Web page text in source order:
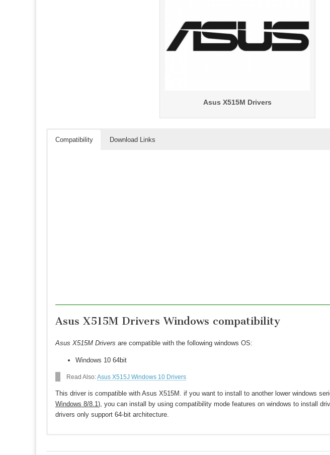
Asus X515M Drivers
Compatibility Download Links
Asus X515M Drivers Windows compatibility
Asus X515M Drivers are compatible with the following windows OS:
Windows 10 64bit
Read Also: Asus X515J Windows 10 Drivers
This driver is compatible with Asus X515M. if you want to install to another lower windows
Windows 8/8.1), you can install by using compatibility mode features on windows to install
drivers only support 64-bit architecture.